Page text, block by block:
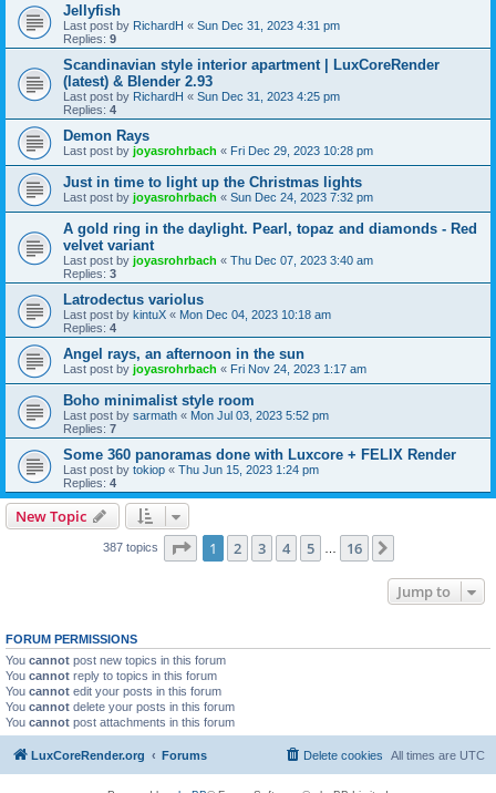
Jellyfish
Last post by RichardH « Sun Dec 31, 2023 4:31 pm
Replies: 9
Scandinavian style interior apartment | LuxCoreRender
(latest) & Blender 2.93
Last post by RichardH « Sun Dec 31, 2023 4:25 pm
Replies: 4
Demon Rays
Last post by joyasrohrbach « Fri Dec 29, 2023 10:28 pm
Just in time to light up the Christmas lights
Last post by joyasrohrbach « Sun Dec 24, 2023 7:32 pm
A gold ring in the daylight. Pearl, topaz and diamonds - Red
velvet variant
Last post by joyasrohrbach « Thu Dec 07, 2023 3:40 am
Replies: 3
Latrodectus variolus
Last post by kintuX « Mon Dec 04, 2023 10:18 am
Replies: 4
Angel rays, an afternoon in the sun
Last post by joyasrohrbach « Fri Nov 24, 2023 1:17 am
Boho minimalist style room
Last post by sarmath « Mon Jul 03, 2023 5:52 pm
Replies: 7
Some 360 panoramas done with Luxcore + FELIX Render
Last post by tokiop « Thu Jun 15, 2023 1:24 pm
Replies: 4
New Topic
387 topics Page 1of 16
1 2 3 4 5 16
Jump to
FORUM PERMISSIONS
You cannot post new topics in this forum
You cannot reply to topics in this forum
You cannot edit your posts in this forum
You cannot delete your posts in this forum
You cannot post attachments in this forum
LuxCoreRender.org Forums All times are UTC
Delete cookies